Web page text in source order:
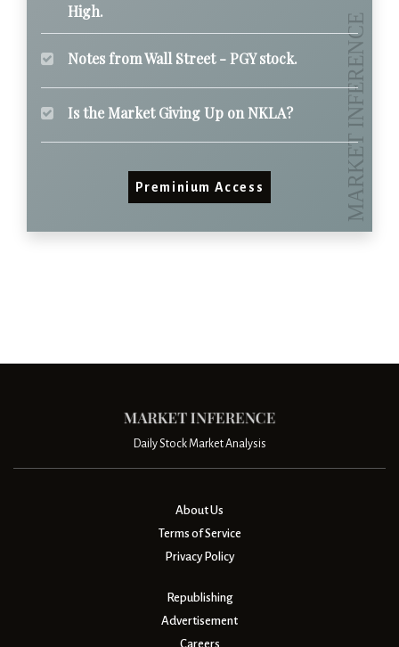
High.
Notes from Wall Street - PGY stock.
Is the Market Giving Up on NKLA?
Preminium Access
Daily Stock Market Analysis
About Us
Terms of Service
Privacy Policy
Republishing
Advertisement
Careers